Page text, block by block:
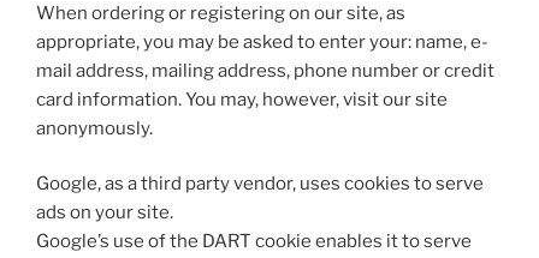
When ordering or registering on our site, as
appropriate, you may be asked to enter your: name, e-
mail address, mailing address, phone number or credit
card information. You may, however, visit our site
anonymously.
Google, as a third party vendor, uses cookies to serve
ads on your site.
Google’s use of the DART cookie enables it to serve